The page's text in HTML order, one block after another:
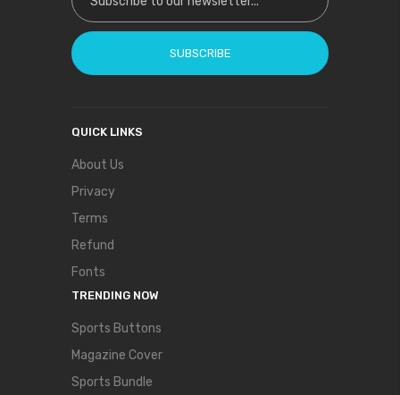
SUBSCRIBE
QUICK LINKS
About Us
Privacy
Terms
Refund
Fonts
TRENDING NOW
Sports Buttons
Magazine Cover
Sports Bundle